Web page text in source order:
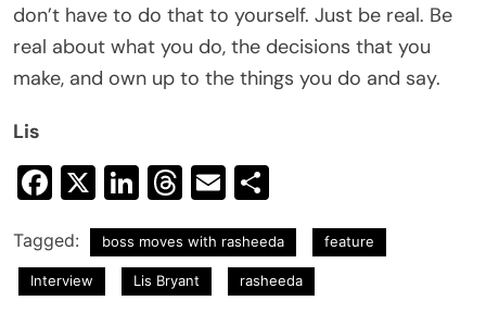
don’t have to do that to yourself. Just be real. Be
real about what you do, the decisions that you
make, and own up to the things you do and say.
Lis
Facebook
X LinkedIn
Threads
Email
Tagged: boss moves with rasheeda feature
Interview Lis Bryant rasheeda